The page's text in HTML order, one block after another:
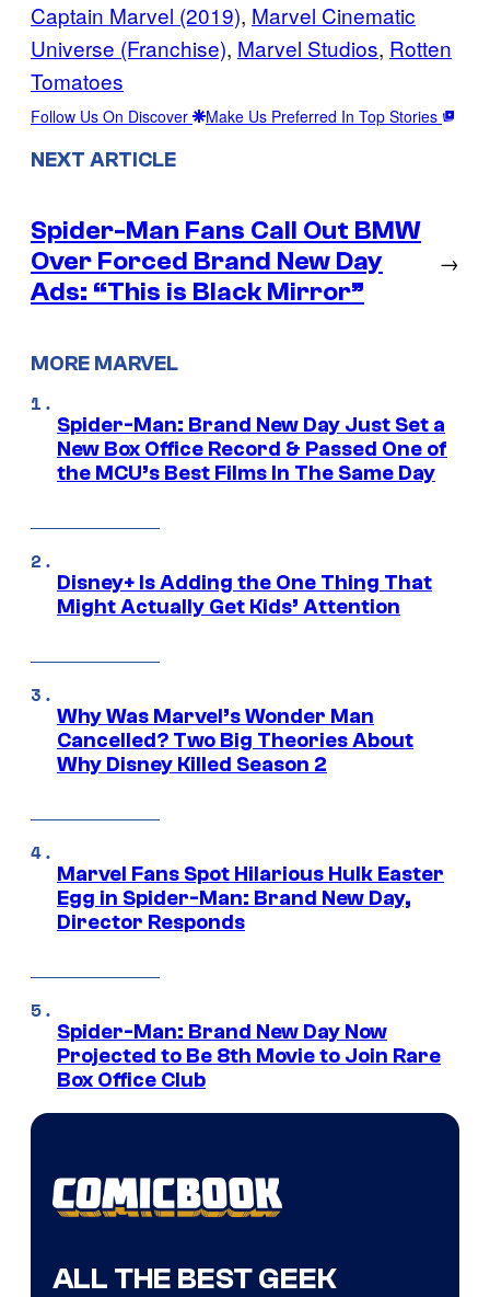
Captain Marvel (2019), Marvel Cinematic
Universe (Franchise), Marvel Studios, Rotten
Tomatoes
Follow Us On Discover Make Us Preferred In Top Stories
NEXT ARTICLE
Spider-Man Fans Call Out BMW
Over Forced Brand New Day
Ads: “This is Black Mirror”
→
MORE MARVEL
Spider-Man: Brand New Day Just Set a
New Box Office Record & Passed One of
the MCU’s Best Films In The Same Day
Disney+ Is Adding the One Thing That
Might Actually Get Kids’ Attention
Why Was Marvel’s Wonder Man
Cancelled? Two Big Theories About
Why Disney Killed Season 2
Marvel Fans Spot Hilarious Hulk Easter
Egg in Spider-Man: Brand New Day,
Director Responds
Spider-Man: Brand New Day Now
Projected to Be 8th Movie to Join Rare
Box Office Club
ALL THE BEST GEEK